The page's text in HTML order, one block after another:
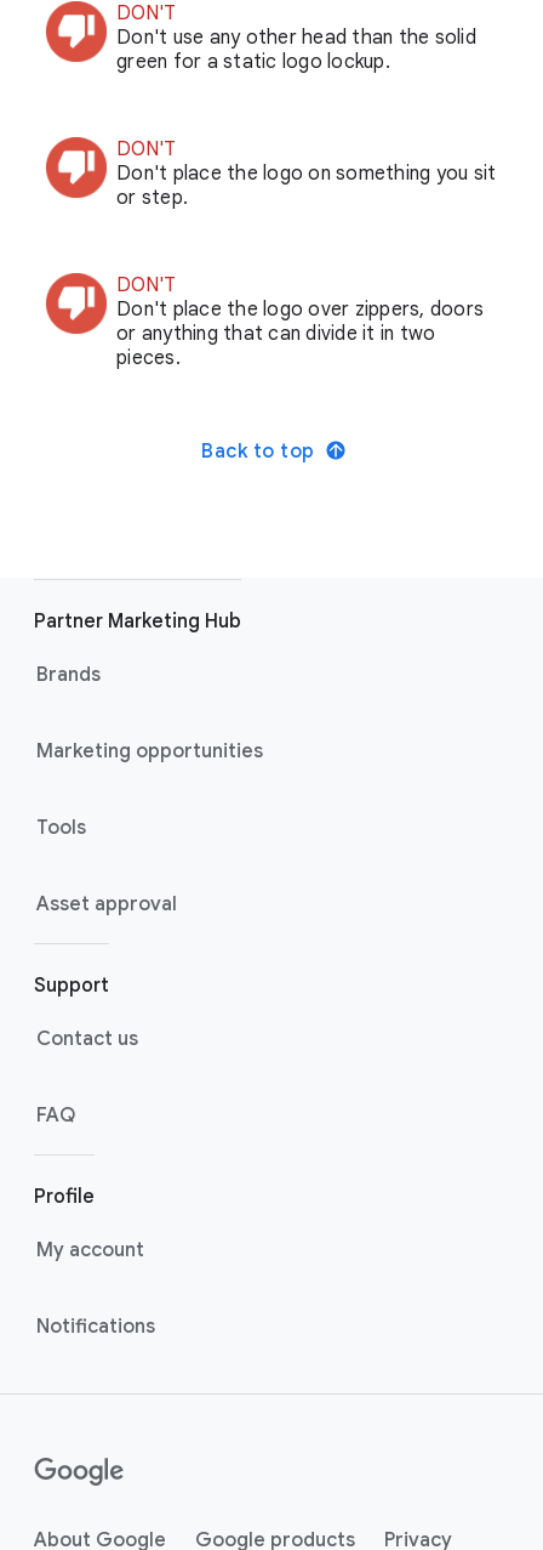
DON'T
Don't use any other head than the solid
green for a static logo lockup.
DON'T
Don't place the logo on something you sit
or step.
DON'T
Don't place the logo over zippers, doors
or anything that can divide it in two
pieces.
Back to top
Partner Marketing Hub
Brands
Marketing opportunities
Tools
Asset approval
Support
Contact us
FAQ
Profile
My account
Notifications
About Google Google products Privacy